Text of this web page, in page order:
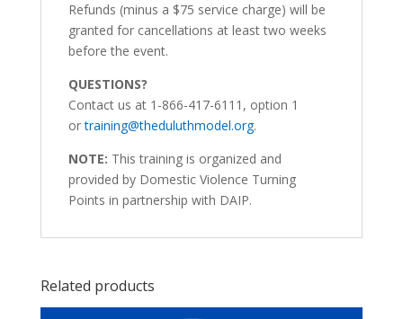
Refunds (minus a $75 service charge) will be
granted for cancellations at least two weeks
before the event.
QUESTIONS?
Contact us at 1-866-417-6111, option 1
ortraining@theduluthmodel.org.
NOTE: This training is organized and
provided by Domestic Violence Turning
Points in partnership with DAIP.
Related products